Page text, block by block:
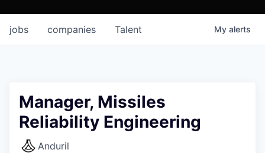
jobs companies Talent My alerts
Manager, Missiles
Reliability Engineering
Anduril